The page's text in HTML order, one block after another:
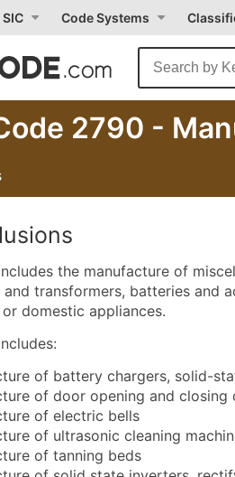
SIC Code Systems
2790 -
the manufacture of
transformers, batteries and
domestic appliances.
of battery chargers, solid-
of door opening and closing
of electric bells
of ultrasonic cleaning
of tanning beds